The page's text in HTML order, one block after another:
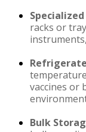
racks or
vaccines or
Bulk